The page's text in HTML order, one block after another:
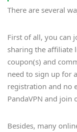
There are several
First of all, you can
sharing the affiliate
coupon(s) and
need to sign up for
registration and no
PandaVPN and
Besides, many